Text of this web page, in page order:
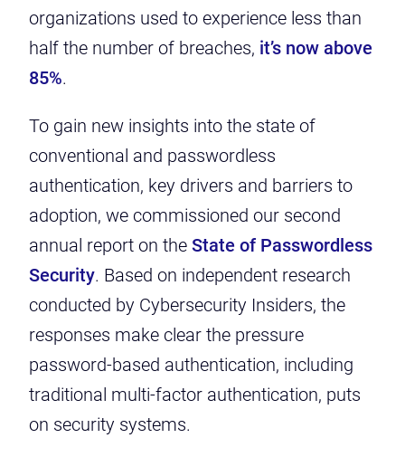
organizations used to experience less than
half the number of breaches, it’s now above
85%.
To gain new insights into the state of
conventional and passwordless
authentication, key drivers and barriers to
adoption, we commissioned our second
annual report on the State of Passwordless
Security. Based on independent research
conducted by Cybersecurity Insiders, the
responses make clear the pressure
password-based authentication, including
traditional multi-factor authentication, puts
on security systems.